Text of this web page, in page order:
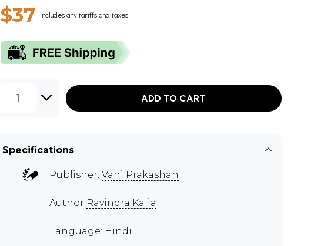
$37 Includes any tariffs and taxes
1 ADD TO CART
Specifications
Publisher: Vani Prakashan
Author Ravindra Kalia
Language: Hindi